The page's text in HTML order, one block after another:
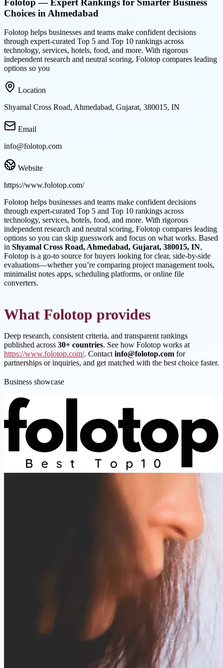
Folotop — Expert Rankings for Smarter Business
Choices in Ahmedabad
Folotop helps businesses and teams make confident decisions
through expert-curated Top 5 and Top 10 rankings across
technology, services, hotels, food, and more. With rigorous
independent research and neutral scoring, Folotop compares leading
options so you
Location
Shyamal Cross Road, Ahmedabad, Gujarat, 380015, IN
Email
info@folotop.com
Website
https://www.folotop.com/
Folotop helps businesses and teams make confident decisions
through expert-curated Top 5 and Top 10 rankings across
technology, services, hotels, food, and more. With rigorous
independent research and neutral scoring, Folotop compares leading
options so you can skip guesswork and focus on what works. Based
in Shyamal Cross Road, Ahmedabad, Gujarat, 380015, IN,
Folotop is a go-to source for buyers looking for clear, side-by-side
evaluations—whether you’re comparing project management tools,
minimalist notes apps, scheduling platforms, or online file
converters.
What Folotop provides
Deep research, consistent criteria, and transparent rankings
published across 30+ countries. See how Folotop works at
https://www.folotop.com/. Contact info@folotop.com for
partnerships or inquiries, and get matched with the best choice faster.
Business showcase